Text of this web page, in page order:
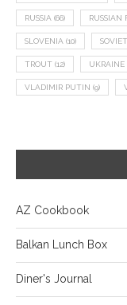
RUSSIA (66) RUSSIAN
SLOVENIA (10)
TROUT (12) UKRAINE
VLADIMIR PUTIN (9)
AZ Cookbook
Balkan Lunch Box
Diner's Journal